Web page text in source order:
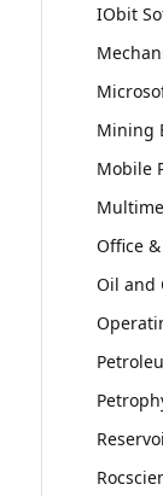
IObit
Mining
Mobile
Office
Oil and